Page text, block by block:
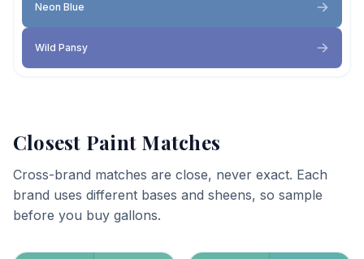
Neon Blue
Wild Pansy
Closest Paint Matches
Cross-brand matches are close, never exact. Each
brand uses different bases and sheens, so sample
before you buy gallons.